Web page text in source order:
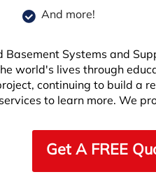
And more!
Basement Systems and
world's lives through
continuing to build a
to learn more. We
Get A FREE